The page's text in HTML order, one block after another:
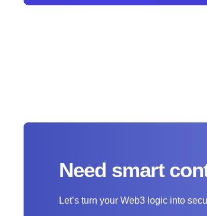
Need smart
Let’s turn your Web3 logic into